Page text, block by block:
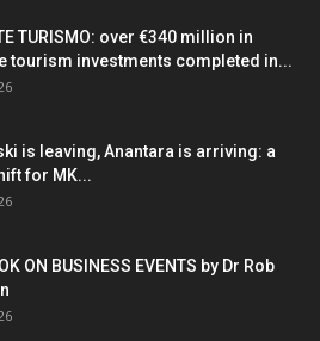
TURISMO: over €340 million in
tourism investments completed in...
is leaving, Anantara is arriving: a
for MK...
ON BUSINESS EVENTS by Dr Rob